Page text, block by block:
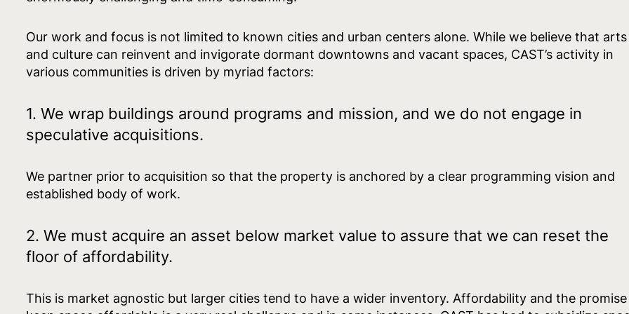
Our work and focus is not limited to known cities and urban centers alone. While we believe that arts
and culture can reinvent and invigorate dormant downtowns and vacant spaces, CAST’s activity in
various communities is driven by myriad factors:
1. We wrap buildings around programs and mission, and we do not engage in
speculative acquisitions.
We partner prior to acquisition so that the property is anchored by a clear programming vision and
established body of work.
2. We must acquire an asset below market value to assure that we can reset the
floor of affordability.
This is market agnostic but larger cities tend to have a wider inventory. Affordability and the